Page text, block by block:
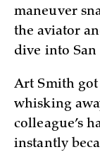
maneuver
the aviator
dive into San
Art Smith
whisking
colleague’s
instantly